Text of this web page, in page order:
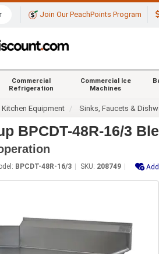
Join Our PeachPoints Program
Commercial
Refrigeration
Commercial Ice
Machines
Kitchen Equipment Sinks, Faucets &
BPCDT-48R-16/3
BPCDT-48R-16/3 SKU: 208749